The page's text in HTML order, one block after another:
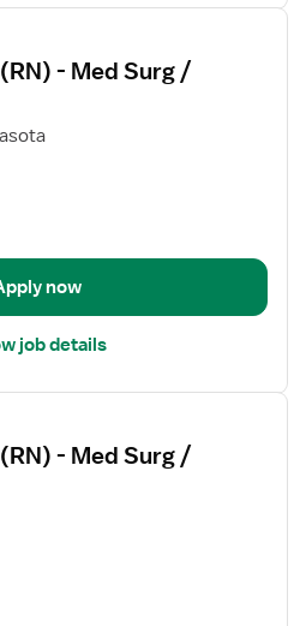
- Med Surg /
now
job details
- Med Surg /